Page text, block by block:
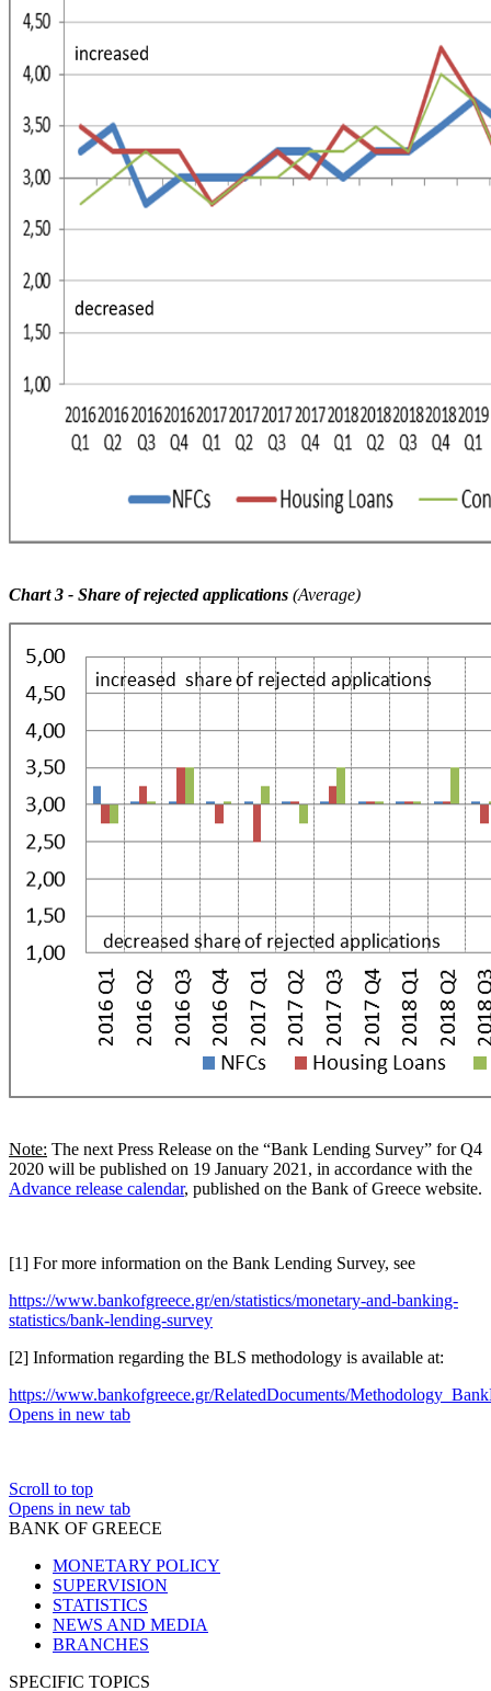
Chart 3 - Share of rejected applications (Average)
Note: The next Press Release on the “Bank Lending Survey” for Q4
2020 will be published on 19 January 2021, in accordance with the
Advance release calendar, published on the Bank of Greece website.
[1] For more information on the Bank Lending Survey, see
https://www.bankofgreece.gr/en/statistics/monetary-and-banking-
statistics/bank-lending-survey
[2] Information regarding the BLS methodology is available at:
https://www.bankofgreece.gr/RelatedDocuments/
Opens in new tab
Scroll to top
Opens in new tab
BANK OF GREECE
MONETARY POLICY
SUPERVISION
STATISTICS
NEWS AND MEDIA
BRANCHES
SPECIFIC TOPICS